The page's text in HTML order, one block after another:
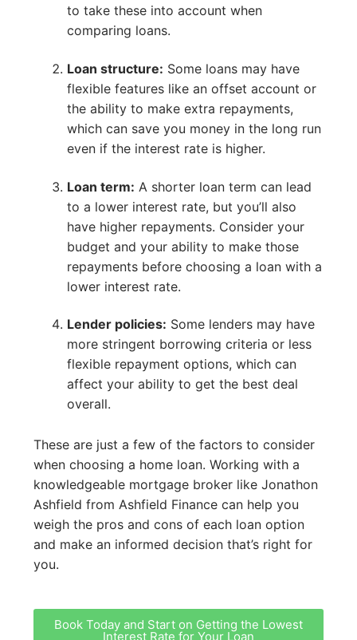
to take these into account when
comparing loans.
Loan structure: Some loans may have
flexible features like an offset account or
the ability to make extra repayments,
which can save you money in the long run
even if the interest rate is higher.
Loan term: A shorter loan term can lead
to a lower interest rate, but you’ll also
have higher repayments. Consider your
budget and your ability to make those
repayments before choosing a loan with a
lower interest rate.
Lender policies: Some lenders may have
more stringent borrowing criteria or less
flexible repayment options, which can
affect your ability to get the best deal
overall.
These are just a few of the factors to consider
when choosing a home loan. Working with a
knowledgeable mortgage broker like Jonathon
Ashfield from Ashfield Finance can help you
weigh the pros and cons of each loan option
and make an informed decision that’s right for
you.
Book Today and Start on Getting the Lowest
Interest Rate for Your Loan